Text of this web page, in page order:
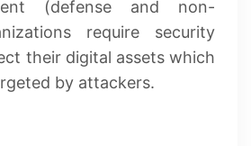
(defense and non-
require security
their digital assets which
by attackers.